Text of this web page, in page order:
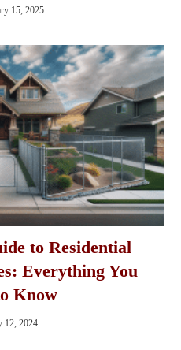
15, 2025
to Residential
Everything You
Know
12, 2024